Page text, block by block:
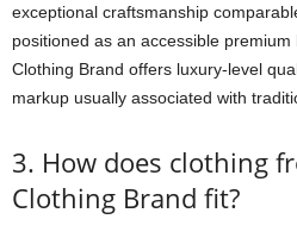
exceptional craftsmanship
positioned as an accessible
Clothing Brand offers luxury-level
markup usually associated with
3. How does clothing
Clothing Brand fit?